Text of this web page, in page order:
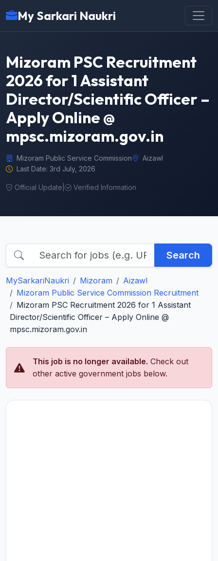
My Sarkari Naukri
Mizoram PSC Recruitment
2026 for 1 Assistant
Director/Scientific Officer –
Apply Online @
mpsc.mizoram.gov.in
Mizoram Public Service Commission
Aizawl
Last Date: 3rd July, 2026
Official Update Verified Information
Search
MySarkariNaukri Mizoram
Aizawl
Mizoram Public Service Commission Recruitment
Mizoram PSC Recruitment 2026 for 1 Assistant
Director/Scientific Officer – Apply Online @
mpsc.mizoram.gov.in
This job is no longer available. Check out
other active government jobs below.